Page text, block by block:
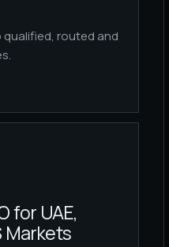
routed and
for UAE,
Markets